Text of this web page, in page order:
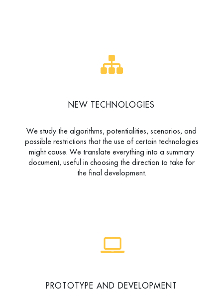
NEW TECHNOLOGIES
We study the algorithms, potentialities, scenarios, and
possible restrictions that the use of certain technologies
might cause. We translate everything into a summary
document, useful in choosing the direction to take for
the final development.
PROTOTYPE AND DEVELOPMENT